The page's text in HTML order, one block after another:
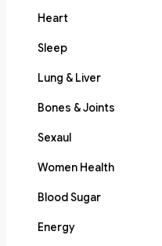
Heart
Sleep
Lung & Liver
Bones & Joints
Sexaul
Women Health
Blood Sugar
Energy